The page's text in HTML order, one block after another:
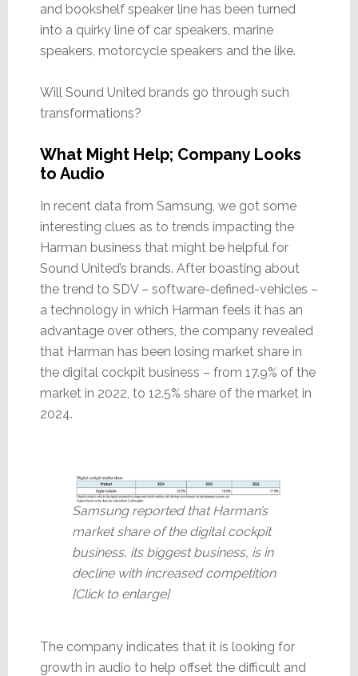
and bookshelf speaker line has been turned
into a quirky line of car speakers, marine
speakers, motorcycle speakers and the like.
Will Sound United brands go through such
transformations?
What Might Help; Company Looks
to Audio
In recent data from Samsung, we got some
interesting clues as to trends impacting the
Harman business that might be helpful for
Sound United’s brands. After boasting about
the trend to SDV – software-defined-vehicles –
a technology in which Harman feels it has an
advantage over others, the company revealed
that Harman has been losing market share in
the digital cockpit business – from 17.9% of the
market in 2022, to 12.5% share of the market in
2024.
Samsung reported that Harman’s
market share of the digital cockpit
business, its biggest business, is in
decline with increased competition
[Click to enlarge]
The company indicates that it is looking for
growth in audio to help offset the difficult and